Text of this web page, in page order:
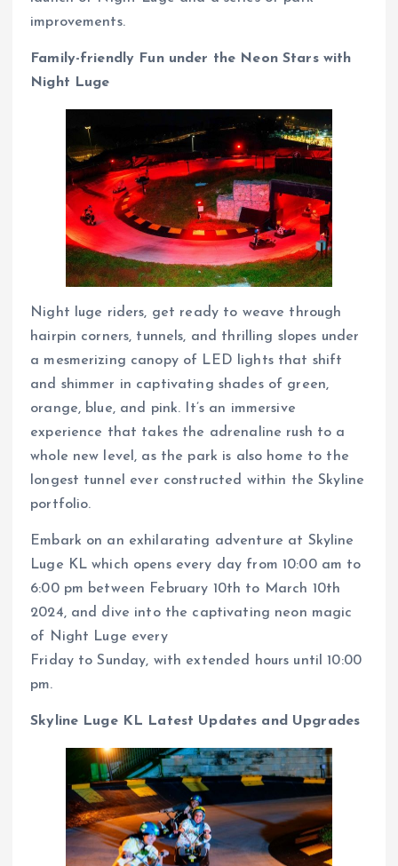
improvements.
Family-friendly Fun under the Neon Stars with
Night Luge
Night luge riders, get ready to weave through
hairpin corners, tunnels, and thrilling slopes under
a mesmerizing canopy of LED lights that shift
and shimmer in captivating shades of green,
orange, blue, and pink. It’s an immersive
experience that takes the adrenaline rush to a
whole new level, as the park is also home to the
longest tunnel ever constructed within the Skyline
portfolio.
Embark on an exhilarating adventure at Skyline
Luge KL which opens every day from 10:00 am to
6:00 pm between February 10th to March 10th
2024, and dive into the captivating neon magic
of Night Luge every
Friday to Sunday, with extended hours until 10:00
pm.
Skyline Luge KL Latest Updates and Upgrades